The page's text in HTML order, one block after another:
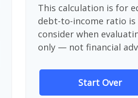
This calculation is for
debt-to-income ratio
consider when
only — not financial
Start Over